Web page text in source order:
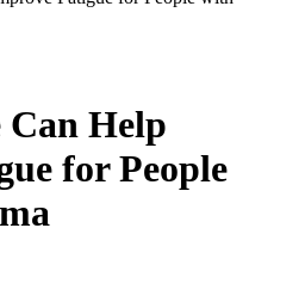
Can Help
for People